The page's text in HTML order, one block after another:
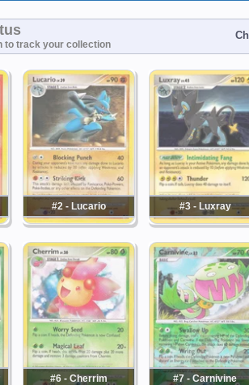
to track your collection
#2 - Lucario #3 - Luxray
#6 - Cherrim #7 - Carnivine